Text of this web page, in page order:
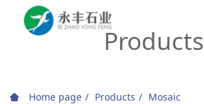
Products
Home page Products Mosaic